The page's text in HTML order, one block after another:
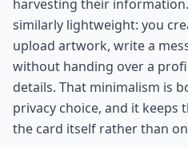
harvesting their
similarly lightweight: you
upload artwork, write a
without handing over a
details. That minimalism is
privacy choice, and it keeps
the card itself rather than